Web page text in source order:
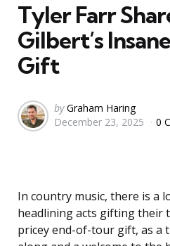
Tyler Farr
Gilbert’s
Gift
Posted
by
by Graham Haring
December 23, 2025
0
In country music, there is a
headlining acts gifting their
pricey end-of-tour gift, as a